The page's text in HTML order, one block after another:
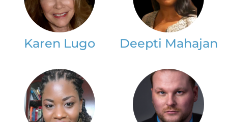
Karen Lugo Deepti Mahajan